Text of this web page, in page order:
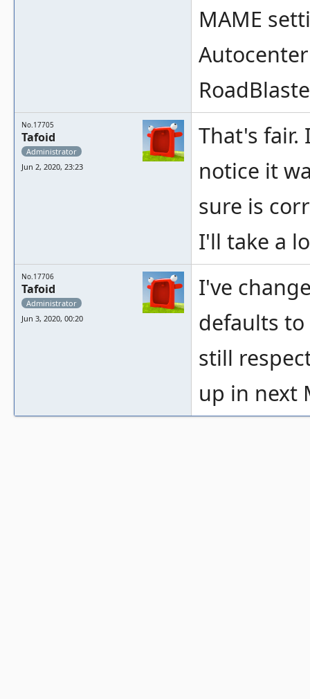
MAME
No.17705
Tafoid
Administrator
Jun 2, 2020, 23:23
That's
notice it
sure is
I'll take a
No.17706
Tafoid
Administrator
Jun 3, 2020, 00:20
I've
defaults
still
up in next